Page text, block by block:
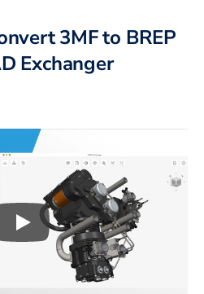
3MF to BREP
Exchanger
Play3D CAD files